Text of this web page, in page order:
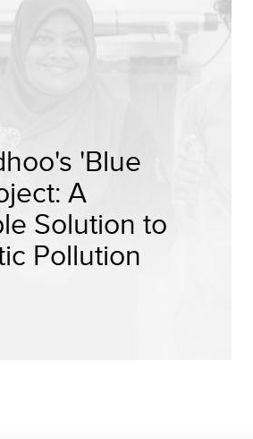
'Blue
A
Solution to
Pollution